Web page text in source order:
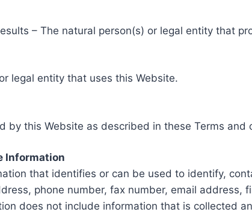
– The natural person(s) or legal entity that
legal entity that uses this Website.
by this Website as described in these Terms and
Information
that identifies or can be used to identify,
phone number, fax number, email
does not include information that is collected